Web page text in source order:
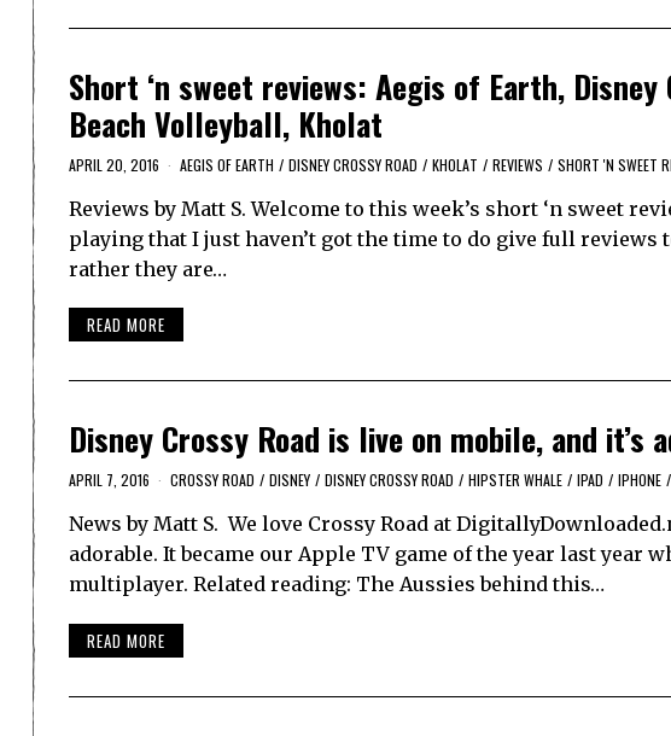
Short ‘n sweet reviews: Aegis of Earth,
Beach Volleyball, Kholat
APRIL 20, 2016 AEGIS OF EARTH / DISNEY CROSSY ROAD / KHOLAT / REVIEWS / SHORT 'N SWEET
Reviews by Matt S. Welcome to this week’s short ‘n sweet
playing that I just haven’t got the time to do give full reviews
rather they are…
READ MORE
Disney Crossy Road is live on mobile, and it’s
APRIL 7, 2016 CROSSY ROAD / DISNEY / DISNEY CROSSY ROAD / HIPSTER WHALE / IPAD / IPHONE /
News by Matt S. We love Crossy Road at
adorable. It became our Apple TV game of the year last year
multiplayer. Related reading: The Aussies behind this…
READ MORE